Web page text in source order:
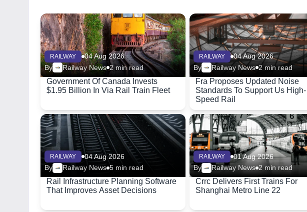
RAILWAY
04 Aug 2026
By
Railway News 2 min read
Government Of Canada Invests
$1.95 Billion In Via Rail Train Fleet
RAILWAY
04 Aug 2026
By
Railway News 2 min read
Fra Proposes Updated Noise
Standards To Support Us High-
Speed Rail
RAILWAY
04 Aug 2026
By
Railway News 5 min read
Rail Infrastructure Planning Software
That Improves Asset Decisions
RAILWAY
01 Aug 2026
By
Railway News 2 min read
Crrc Delivers First Trains For
Shanghai Metro Line 22